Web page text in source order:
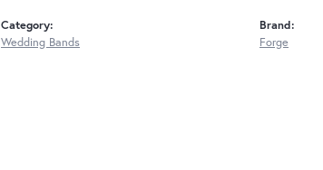
Category:
Wedding Bands
Brand:
Forge